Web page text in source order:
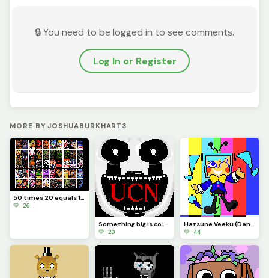
🔒 You need to be logged in to see comments.
Log In or Register
MORE BY JOSHUABURKHART3
50 times 20 equals 1000
💚 26
Something big is coming...
💚 20
Hatsune Veeku (Dandys World skin idea)
💚 44